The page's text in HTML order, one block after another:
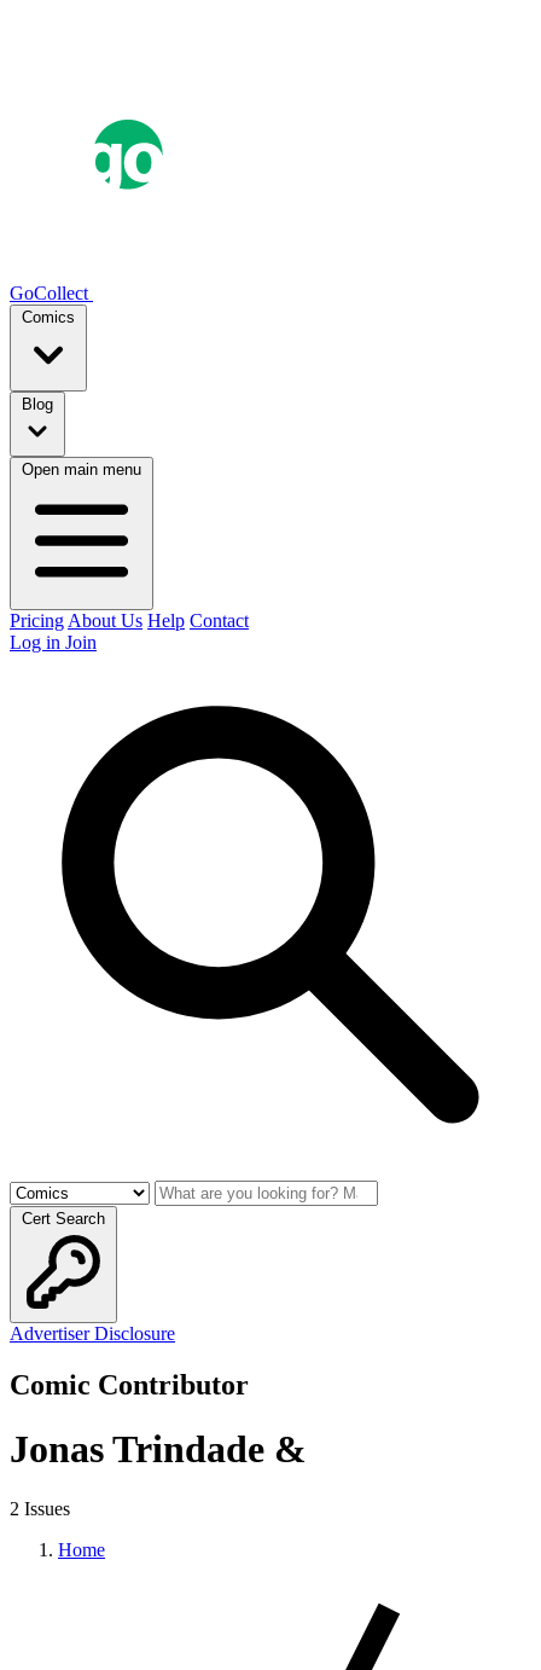
GoCollect
Comics
Blog
Open main menu
Pricing About Us Help Contact
Log in Join
Cert Search
Advertiser Disclosure
Comic Contributor
Jonas Trindade &
2 Issues
Home